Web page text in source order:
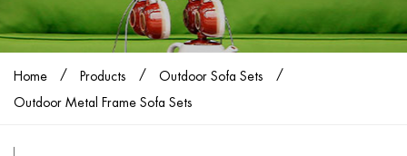
Home / Products / Outdoor Sofa Sets
/
Outdoor Metal Frame Sofa Sets